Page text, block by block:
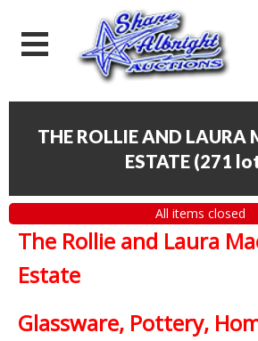
THE ROLLIE AND LAURA
ESTATE (271
All items closed
The Rollie and Laura
Estate
Glassware, Pottery,